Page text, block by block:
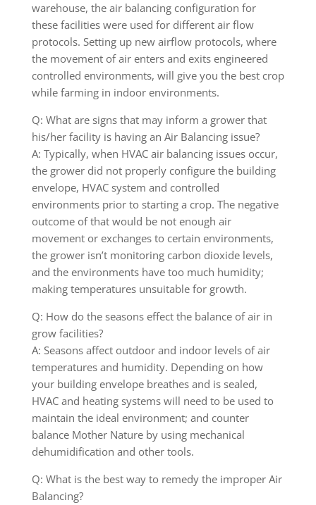
warehouse, the air balancing configuration for
these facilities were used for different air flow
protocols. Setting up new airflow protocols, where
the movement of air enters and exits engineered
controlled environments, will give you the best crop
while farming in indoor environments.
Q: What are signs that may inform a grower that
his/her facility is having an Air Balancing issue?
A: Typically, when HVAC air balancing issues occur,
the grower did not properly configure the building
envelope, HVAC system and controlled
environments prior to starting a crop. The negative
outcome of that would be not enough air
movement or exchanges to certain environments,
the grower isn’t monitoring carbon dioxide levels,
and the environments have too much humidity;
making temperatures unsuitable for growth.
Q: How do the seasons effect the balance of air in
grow facilities?
A: Seasons affect outdoor and indoor levels of air
temperatures and humidity. Depending on how
your building envelope breathes and is sealed,
HVAC and heating systems will need to be used to
maintain the ideal environment; and counter
balance Mother Nature by using mechanical
dehumidification and other tools.
Q: What is the best way to remedy the improper Air
Balancing?